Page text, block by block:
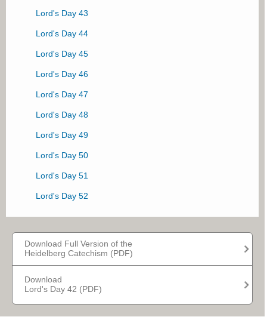
Lord's Day 17
Lord's Day 18
Lord's Day 19
Lord's Day 20
Lord's Day 21
Lord's Day 22
Lord's Day 23
Lord's Day 24
Lord's Day 25
Lord's Day 26
Lord's Day 28
Lord's Day 29
Lord's Day 31
Lord's Day 43
Lord's Day 44
Lord's Day 45
Lord's Day 46
Lord's Day 47
Lord's Day 48
Lord's Day 49
Lord's Day 50
Lord's Day 51
Lord's Day 52
Download Full Version of the
Heidelberg Catechism (PDF)
Download
Lord's Day 42 (PDF)